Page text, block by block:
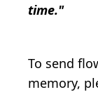
time."
To send
memory,